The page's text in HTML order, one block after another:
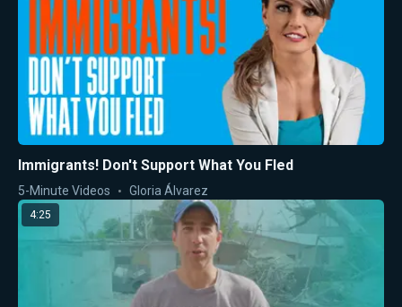
Immigrants! Don't Support What You Fled
5-Minute Videos Gloria Álvarez
4:25